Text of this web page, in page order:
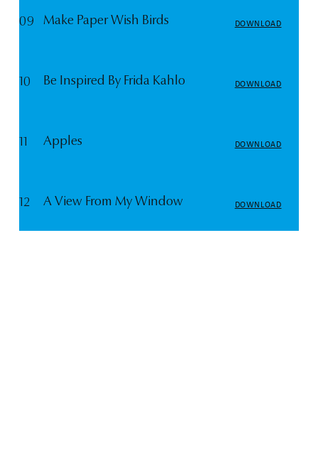
09 Make Paper Wish Birds DOWNLOAD
10 Be Inspired By Frida Kahlo DOWNLOAD
11 Apples DOWNLOAD
12 A View From My Window DOWNLOAD